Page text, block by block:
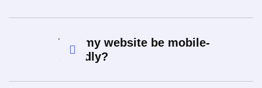
Will my website be mobile-
friendly?